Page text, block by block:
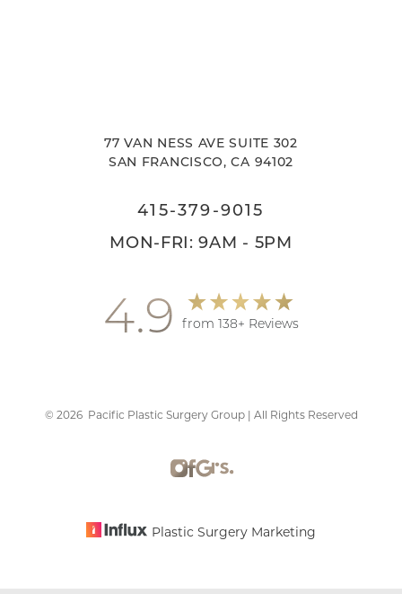
77 VAN NESS AVE SUITE 302
SAN FRANCISCO, CA 94102
415-379-9015
MON-FRI: 9AM - 5PM
4.9 from 138+ Reviews
© 2026Pacific Plastic Surgery Group | All Rights Reserved
Plastic Surgery Marketing
Accessibility
Statement